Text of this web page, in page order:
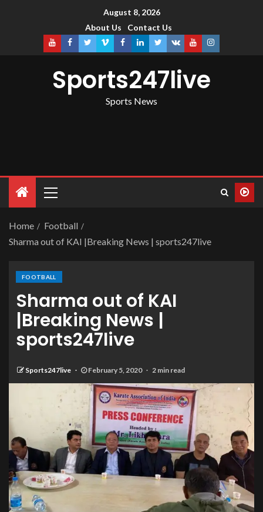
August 8, 2026
About Us
Contact Us
Sports247live
Sports News
Home
Football
Sharma out of KAI |Breaking News | sports247live
FOOTBALL
Sharma out of KAI
|Breaking News |
sports247live
Sports247live February 5, 2020 2 min read